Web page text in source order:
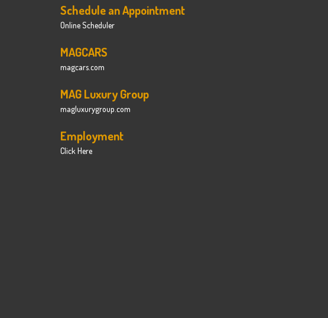
Schedule an Appointment
Online Scheduler
MAGCARS
magcars.com
MAG Luxury Group
magluxurygroup.com
Employment
Click Here